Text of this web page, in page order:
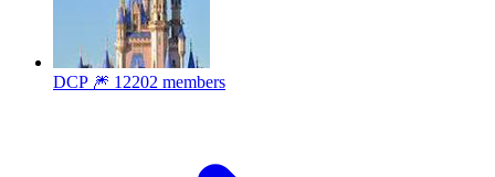
DCP 🎆 12202 members